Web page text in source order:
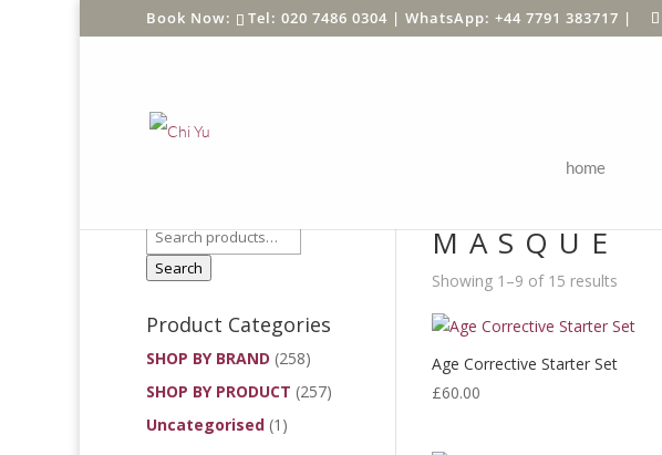
Tel: 020 7486 0304 | WhatsApp: +44 7791 383717 |
home
MASQUE
Showing 1–9 of 15 results
Age Corrective Starter Set
£60.00
Search
Product Categories
SHOP BY BRAND (258)
SHOP BY PRODUCT (257)
Uncategorised (1)